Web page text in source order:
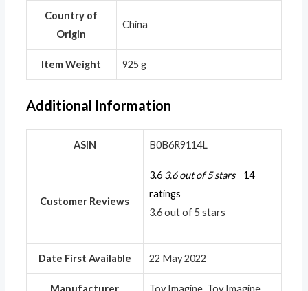
Country of
Origin
‎China
Item Weight ‎925 g
Additional Information
ASIN B0B6R9114L
Customer Reviews
3.6 3.6 out of 5 stars
14
ratings
3.6 out of 5 stars
Date First Available 22 May 2022